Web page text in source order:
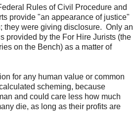
Rules of Civil Procedure and
provide "an appearance of justice"
they were giving disclosure. Only an
provided by the For Hire Jurists (the
on the Bench) as a matter of
for any human value or common
scheming, because
and could care less how much
die, as long as their profits are